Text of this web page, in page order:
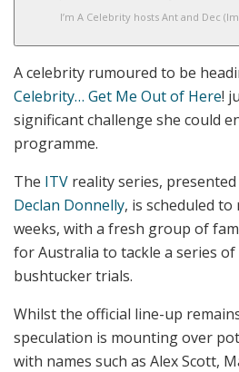
I’m A Celebrity hosts Ant and Dec
A celebrity rumoured to be
Celebrity… Get Me Out of Here!
significant challenge she could
programme.
The ITV reality series,
Declan Donnelly, is scheduled
weeks, with a fresh group of
for Australia to tackle a series
bushtucker trials.
Whilst the official line-up
speculation is mounting over
with names such as Alex Scott,